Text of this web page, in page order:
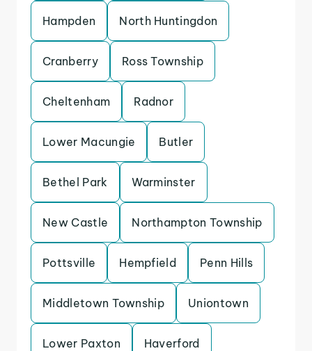
Hampden North Huntingdon
Cranberry Ross Township
Cheltenham Radnor
Lower Macungie Butler
Bethel Park Warminster
New Castle Northampton Township
Pottsville Hempfield Penn Hills
Middletown Township Uniontown
Lower Paxton Haverford